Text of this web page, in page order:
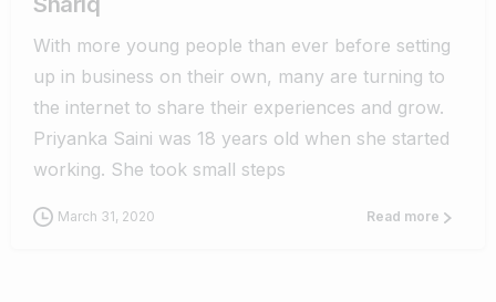
With more young people than ever before setting
up in business on their own, many are turning to
the internet to share their experiences and grow.
Priyanka Saini was 18 years old when she started
working. She took small steps
March 31, 2020 Read more